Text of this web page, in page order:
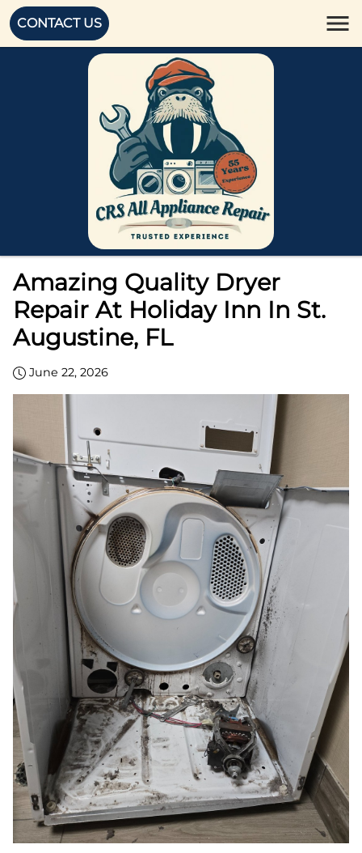
CONTACT US
Amazing Quality Dryer
Repair At Holiday Inn In St.
Augustine, FL
June 22, 2026